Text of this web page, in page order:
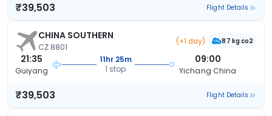
₹39,503 Flight Details
CHINA SOUTHERN
CZ 8801
(+1 day) 87 kg co2
21:35
Guiyang
11hr 25m
1 stop
09:00
Yichang China
₹39,503 Flight Details